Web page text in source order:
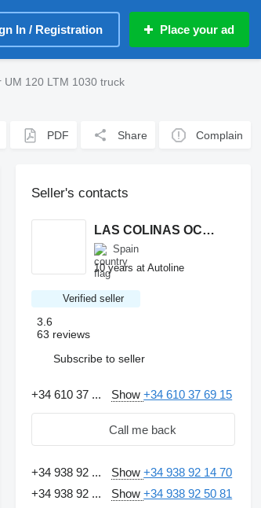
In / Registration Place your ad
120 LTM 1030 truck
PDF Share Complain
Seller's contacts
LAS COLINAS OCASION, S.L.
Spain
10 years at Autoline
Verified seller
3.6
63 reviews
Subscribe to seller
+34 610 37 ... Show+34 610 37 69 15
Call me back
+34 938 92 ... Show+34 938 92 14 70
+34 938 92 ...
Show+34 938 92 50 81